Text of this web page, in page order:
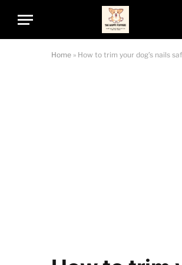
Home » How to trim your dog’s nails